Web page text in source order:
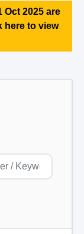
2025 are
here to view